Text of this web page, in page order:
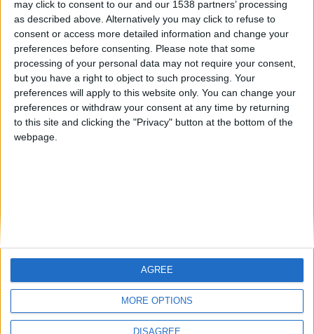
may click to consent to our and our 1538 partners’ processing
as described above. Alternatively you may click to refuse to
consent or access more detailed information and change your
preferences before consenting. Please note that some
processing of your personal data may not require your consent,
but you have a right to object to such processing. Your
preferences will apply to this website only. You can change your
preferences or withdraw your consent at any time by returning
to this site and clicking the "Privacy" button at the bottom of the
webpage.
MORE OPTIONS
DISAGREE
AGREE
Centenario mataro Galwen
#4 Jorgemr
🇺🇸 We noticed you’re visiting
from an English-speaking
country
Join our American version now and be
among the firsts to submit your score
on our leaderboards!
Let's visit GeoHeroes.com!